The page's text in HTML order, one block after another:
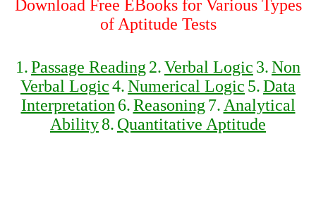
Download Free EBooks for Various Types
of Aptitude Tests
1.Passage Reading 2.Verbal Logic 3.Non
Verbal Logic4.Numerical Logic 5.Data
Interpretation 6.Reasoning 7. Analytical
Ability8. Quantitative Aptitude